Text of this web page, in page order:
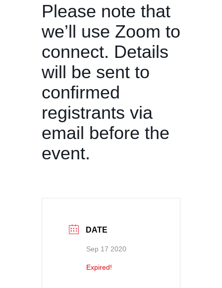
Please note that
we’ll use Zoom to
connect. Details
will be sent to
confirmed
registrants via
email before the
event.
DATE
Sep 17 2020
Expired!